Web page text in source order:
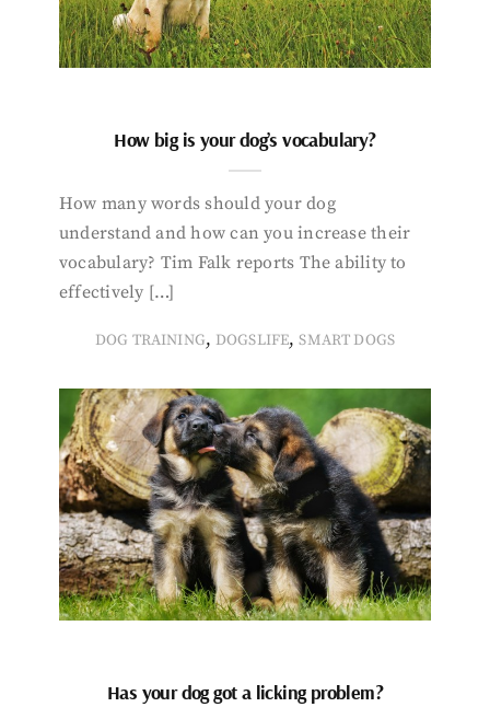
How big is your dog’s vocabulary?
How many words should your dog
understand and how can you increase their
vocabulary? Tim Falk reports The ability to
effectively […]
DOG TRAINING, DOGSLIFE,SMART DOGS
Has your dog got a licking problem?